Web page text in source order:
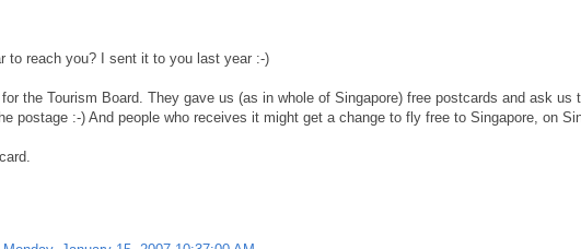
to reach you? I sent it to you last year :-)
the Tourism Board. They gave us (as in whole of Singapore) free postcards and ask us
postage :-) And people who receives it might get a change to fly free to Singapore, on